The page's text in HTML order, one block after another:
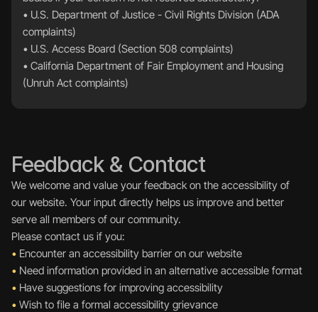
• U.S. Department of Justice - Civil Rights Division (ADA
complaints)
• U.S. Access Board (Section 508 complaints)
• California Department of Fair Employment and Housing
(Unruh Act complaints)
Feedback & Contact
We welcome and value your feedback on the accessibility of
our website. Your input directly helps us improve and better
serve all members of our community.
Please contact us if you:
• Encounter an accessibility barrier on our website
• Need information provided in an alternative accessible format
• Have suggestions for improving accessibility
• Wish to file a formal accessibility grievance